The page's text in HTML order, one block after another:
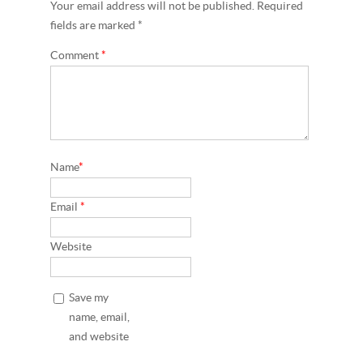
Your email address will not be published. Required
fields are marked *
Comment*
Name*
Email*
Website
Save my
name, email,
and website